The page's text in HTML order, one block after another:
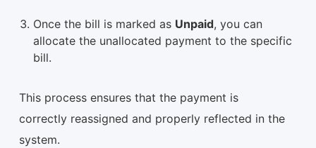
Once the bill is marked as Unpaid, you can
allocate the unallocated payment to the specific
bill.
This process ensures that the payment is
correctly reassigned and properly reflected in the
system.